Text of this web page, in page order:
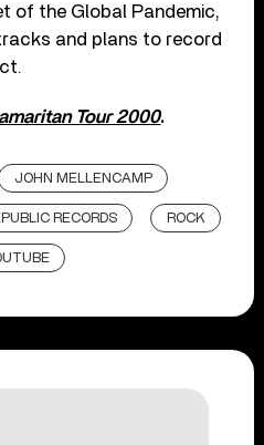
of the Global Pandemic,
and plans to record
Tour 2000.
JOHN MELLENCAMP
RECORDS ROCK